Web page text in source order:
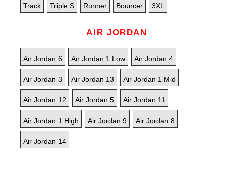
Track Triple S Runner Bouncer 3XL
AIR JORDAN
Air Jordan 6 Air Jordan 1 Low Air Jordan 4
Air Jordan 3 Air Jordan 13 Air Jordan 1 Mid
Air Jordan 12 Air Jordan 5 Air Jordan 11
Air Jordan 1 High Air Jordan 9 Air Jordan 8
Air Jordan 14